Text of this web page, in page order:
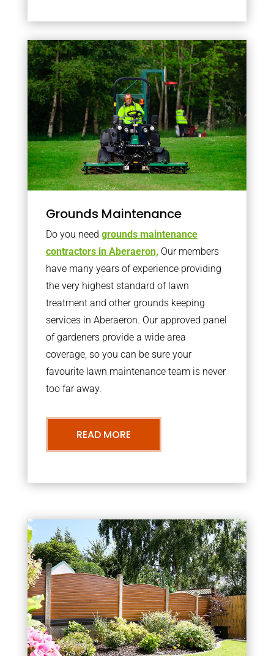
Grounds Maintenance
Do you need grounds maintenance
contractors in Aberaeron, Our members
have many years of experience providing
the very highest standard of lawn
treatment and other grounds keeping
services in Aberaeron. Our approved panel
of gardeners provide a wide area
coverage, so you can be sure your
favourite lawn maintenance team is never
too far away.
READ MORE